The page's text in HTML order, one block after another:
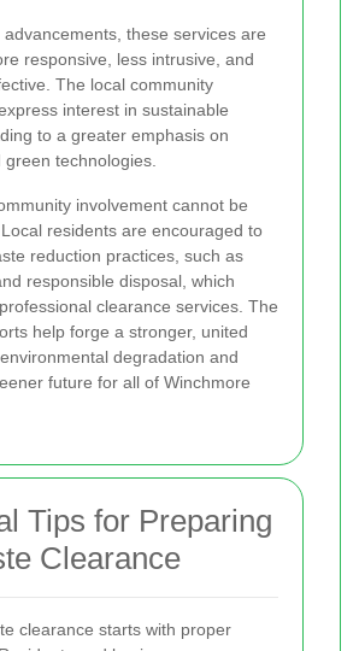
these services are
responsive, less intrusive, and
The local community
interest in sustainable
to a greater emphasis on
technologies.
involvement cannot be
residents are encouraged to
reduction practices, such as
responsible disposal, which
clearance services. The
help forge a stronger, united
degradation and
future for all of Winchmore
Tips for Preparing
Clearance
clearance starts with proper